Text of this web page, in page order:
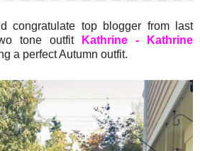
congratulate top blogger from last
tone outfit
Kathrine - Kathrine
a perfect Autumn outfit.